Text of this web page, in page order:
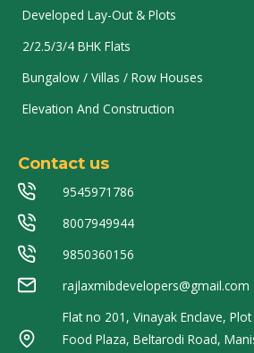
Developed Lay-Out & Plots
2/2.5/3/4 BHK Flats
Bungalow / Villas / Row Houses
Elevation And Construction
Contact us
9545971786
8007949944
9850360156
rajlaxmibdevelopers@gmail.com
Flat no 201, Vinayak Enclave,
Food Plaza, Beltarodi Road,